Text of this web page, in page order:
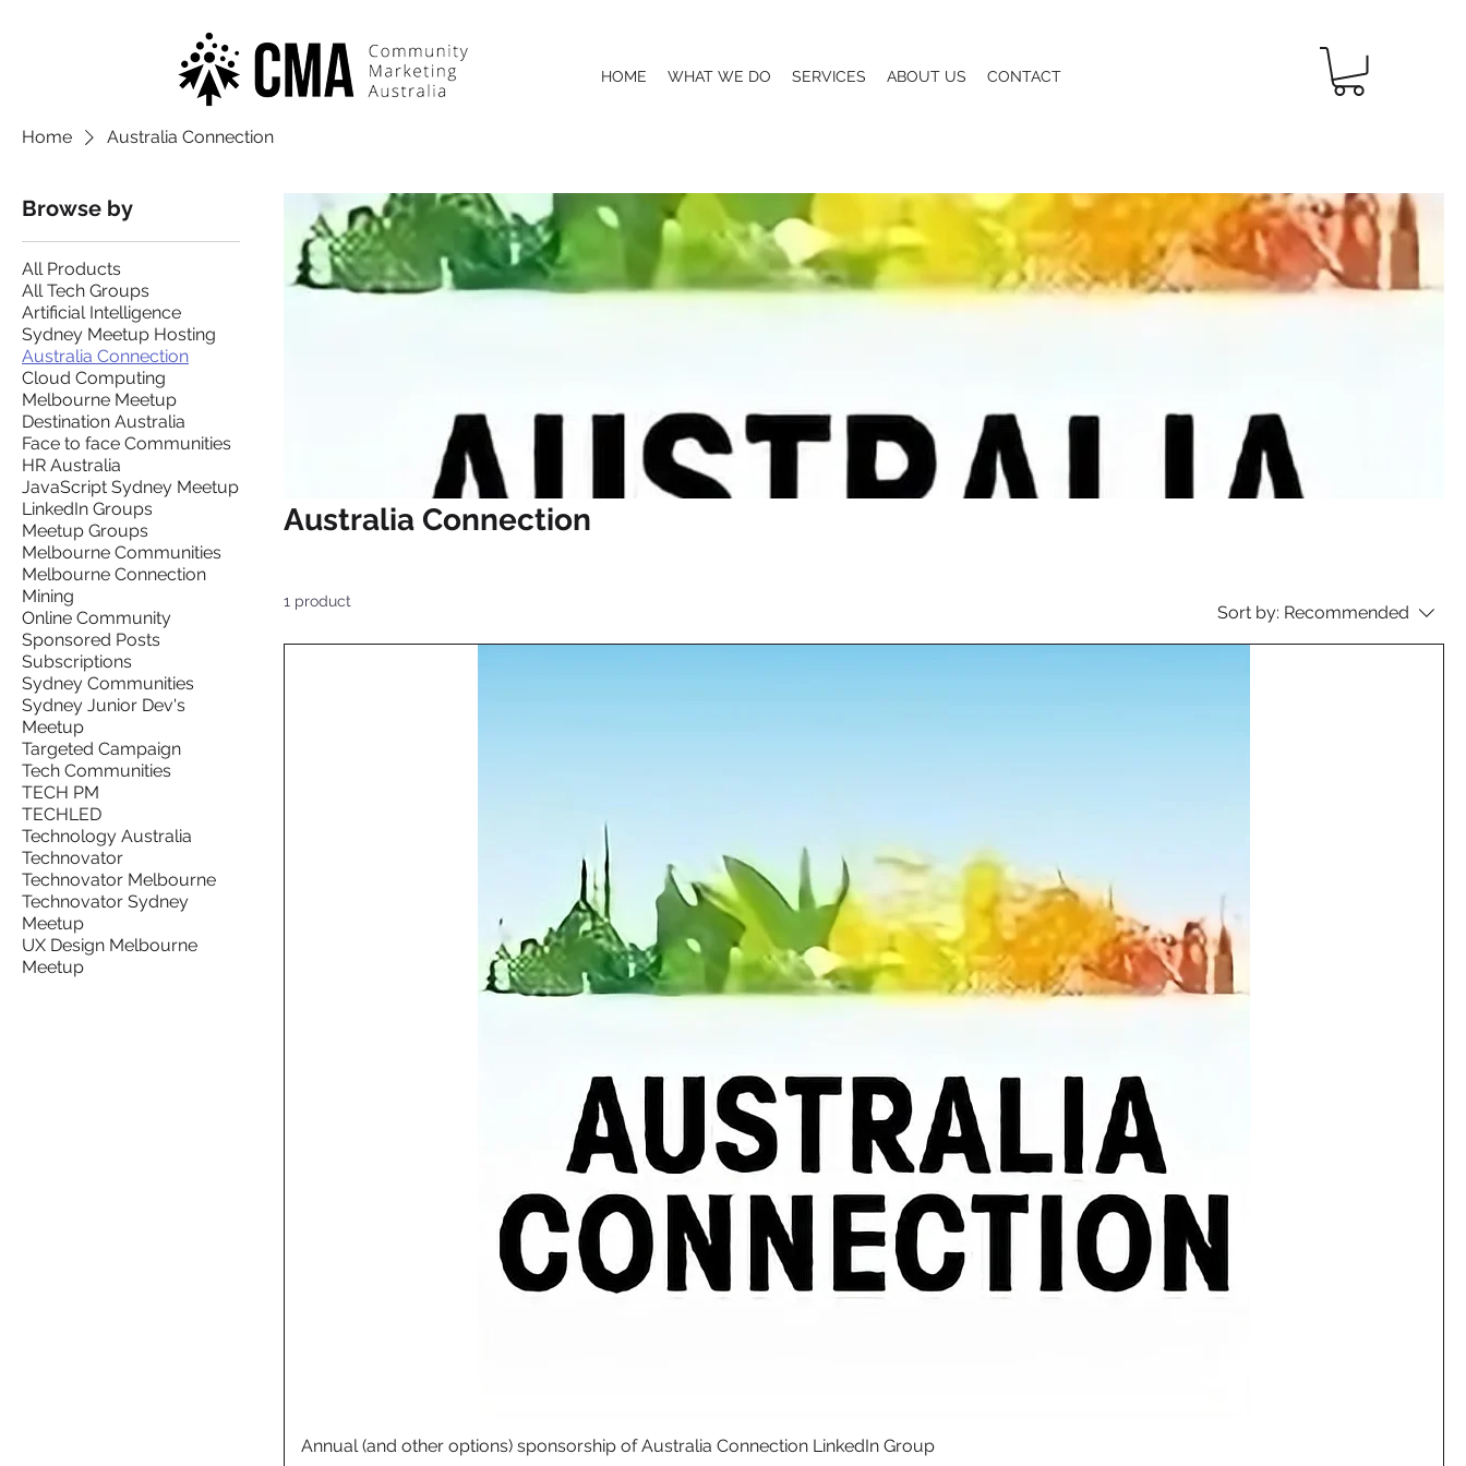
Home Australia Connection
Browse by
All Products
All Tech Groups
Artificial Intelligence
Sydney Meetup Hosting
Australia Connection
Cloud Computing
Melbourne Meetup
Destination Australia
Face to face Communities
HR Australia
JavaScript Sydney Meetup
LinkedIn Groups
Meetup Groups
Melbourne Communities
Melbourne Connection
Mining
Online Community
Sponsored Posts
Subscriptions
Sydney Communities
Sydney Junior Dev's
Meetup
Targeted Campaign
Tech Communities
TECH PM
TECHLED
Technology Australia
Technovator
Technovator Melbourne
Technovator Sydney
Meetup
UX Design Melbourne
Meetup
Australia Connection
1 product
Sort by: Recommended
Annual (and other options) sponsorship of Australia Connection LinkedIn Group
HOME WHAT WE DO SERVICES ABOUT US CONTACT